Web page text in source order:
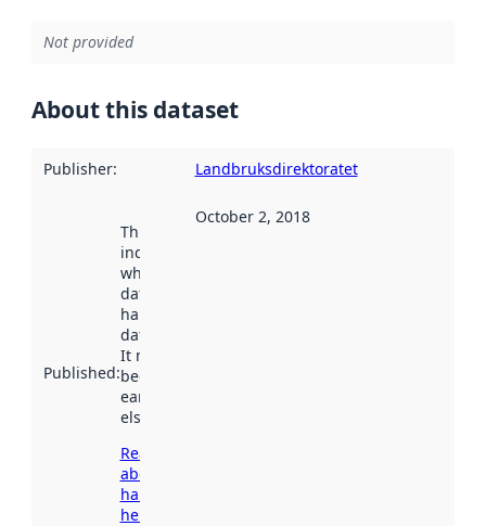
Not provided
About this dataset
Publisher: Landbruksdirektoratet
Published:
This date
indicates
when the
dataset was
harvested by
data.norge.no.
It may have
been available
earlier
elsewhere.
Read more
about
harvesting
here
October 2, 2018